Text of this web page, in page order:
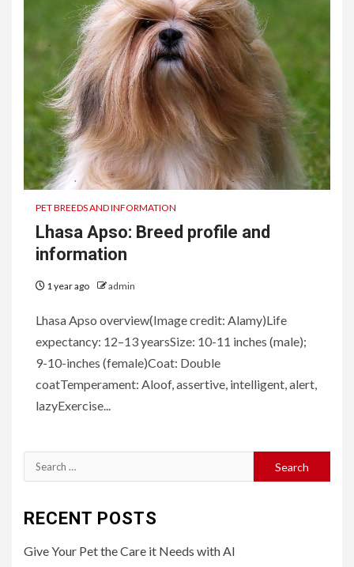
PET BREEDS AND INFORMATION
Lhasa Apso: Breed profile and
information
1 year ago admin
Lhasa Apso overview(Image credit: Alamy)Life
expectancy: 12–13 yearsSize: 10-11 inches (male);
9-10-inches (female)Coat: Double
coatTemperament: Aloof, assertive, intelligent, alert,
lazyExercise...
Search
for:
RECENT POSTS
Give Your Pet the Care it Needs with AI